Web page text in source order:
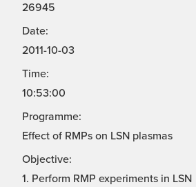
26945
Date:
2011-10-03
Time:
10:53:00
Programme:
Effect of RMPs on LSN plasmas
Objective:
1. Perform RMP experiments in LSN